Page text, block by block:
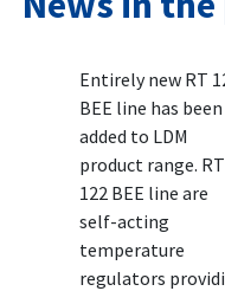
Entirely new RT
BEE line has been
added to LDM
product range. RT
122 BEE line are
self-acting
temperature
regulators